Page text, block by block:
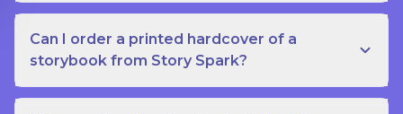
Can I order a printed hardcover of a
storybook from Story Spark?